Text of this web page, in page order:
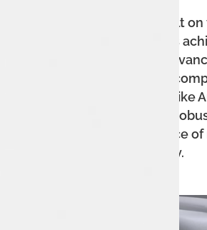
The Tata Harrier.ev is built
Acti.ev platform and has
Bharat NCAP rating. Its
includes up to 7 airbags, a
system with features like
Emergency Braking, and a
to ensure complete peace
journey.